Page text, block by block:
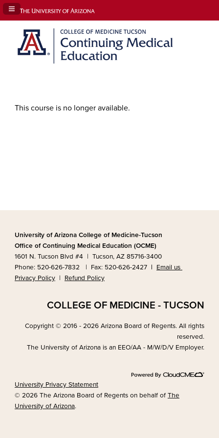
Navigation Panel Toggle
This course is no longer available.
University of Arizona College of Medicine-Tucson
Office of Continuing Medical Education (OCME)
1601 N. Tucson Blvd #4 | Tucson, AZ 85716-3400
Phone: 520-626-7832 | Fax: 520-626-2427 |
Email us
Privacy Policy | Refund Policy
COLLEGE OF MEDICINE - TUCSON
Copyright © 2016 - 2026 Arizona Board of Regents. All rights
reserved.
The University of Arizona is an EEO/AA - M/W/D/V Employer.
University Privacy Statement
© 2026 The Arizona Board of Regents on behalf of The
University of Arizona.